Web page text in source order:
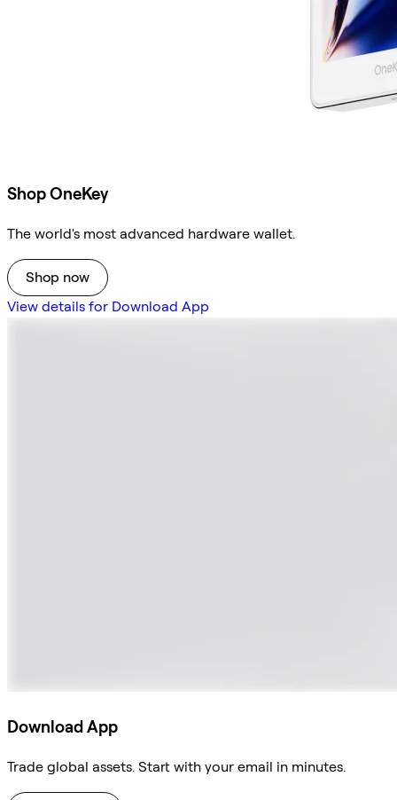
Shop OneKey
The world's most advanced hardware wallet.
Shop now
View details for Download App
Download App
Trade global assets. Start with your email in minutes.